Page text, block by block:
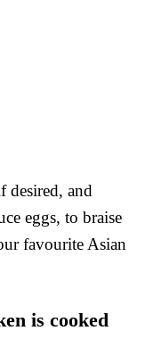
desired, and
eggs, to braise
favourite Asian
is cooked